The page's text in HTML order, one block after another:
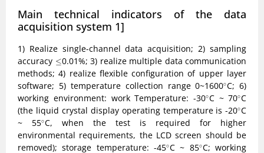
Main technical indicators of the data
acquisition system 1]
1) Realize single-channel data acquisition; 2) sampling
accuracy ≤
≤0.01%; 3) realize multiple data communication
methods; 4) realize flexible configuration of upper layer
software; 5) temperature collection range 0~1600∘
∘C; 6)
working environment: work Temperature: -30∘
∘C ~ 70∘
∘C
(the liquid crystal display operating temperature is -20∘
∘C
~ 55∘
∘C, when the test is required for higher
environmental requirements, the LCD screen should be
removed); storage temperature: -45∘
∘C ~ 85∘
∘C; working